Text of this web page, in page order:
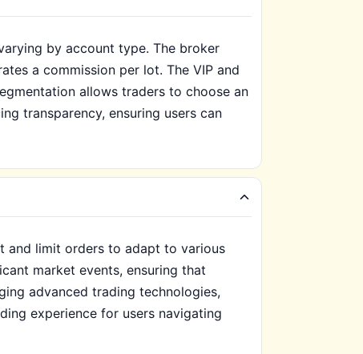
by account type. The broker
a commission per lot. The VIP and
allows traders to choose an
transparency, ensuring users can
and limit orders to adapt to various
market events, ensuring that
advanced trading technologies,
experience for users navigating